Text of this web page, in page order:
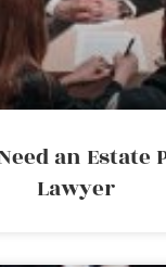
an Estate
Lawyer